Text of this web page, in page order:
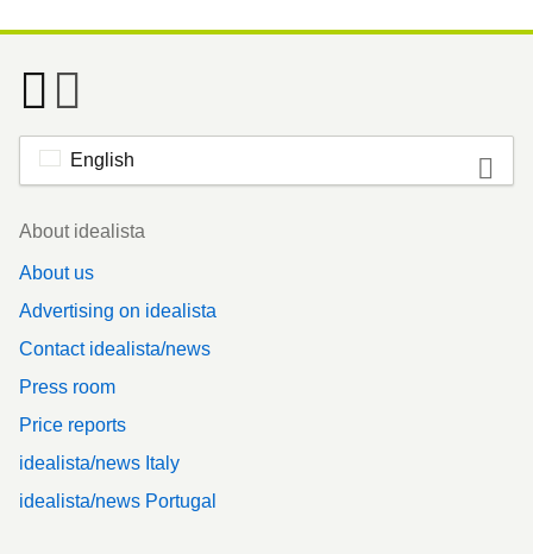
English
Footer
About idealista
About us
Advertising on idealista
Contact idealista/news
Press room
Price reports
idealista/news Italy
idealista/news Portugal